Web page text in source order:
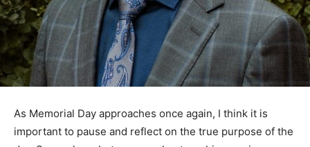
important to pause and reflect on the true purpose of
the day. Somewhere between cookouts, cabin